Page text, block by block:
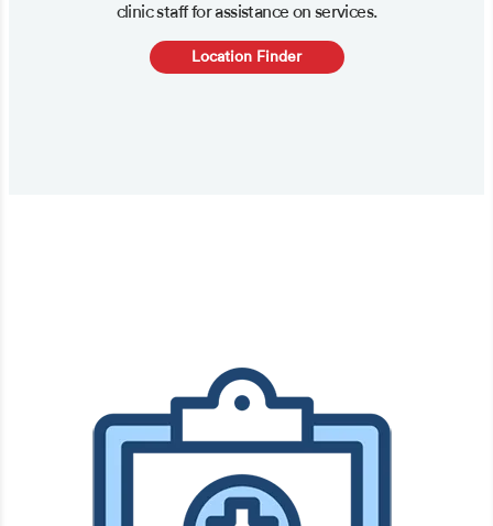
clinic staff for assistance on services.
Location Finder